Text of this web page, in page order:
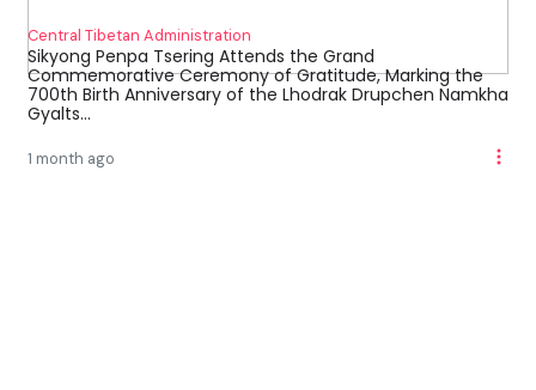
Central Tibetan Administration
Sikyong Penpa Tsering Attends the Grand
Commemorative Ceremony of Gratitude, Marking the
700th Birth Anniversary of the Lhodrak Drupchen Namkha
Gyalts...
1 month ago